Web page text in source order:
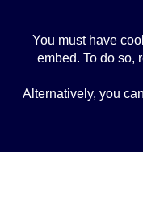
You must have
embed. To do so,
Alternatively, you